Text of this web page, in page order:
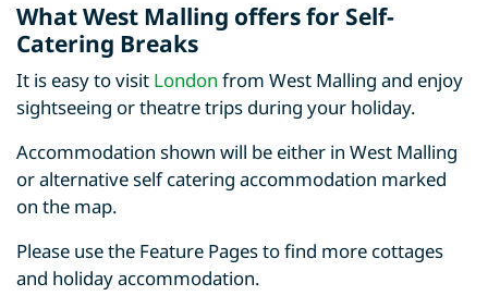
What West Malling offers for Self-
Catering Breaks
It is easy to visit London from West Malling and enjoy
sightseeing or theatre trips during your holiday.
Accommodation shown will be either in West Malling
or alternative self catering accommodation marked
on the map.
Please use the Feature Pages to find more cottages
and holiday accommodation.